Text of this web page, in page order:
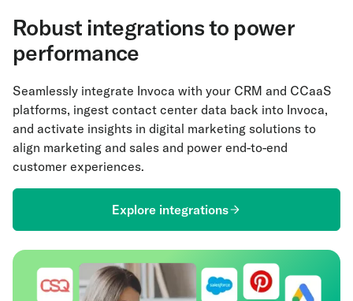
Robust integrations to power
performance
Seamlessly integrate Invoca with your CRM and CCaaS
platforms, ingest contact center data back into Invoca,
and activate insights in digital marketing solutions to
align marketing and sales and power end-to-end
customer experiences.
Explore integrations